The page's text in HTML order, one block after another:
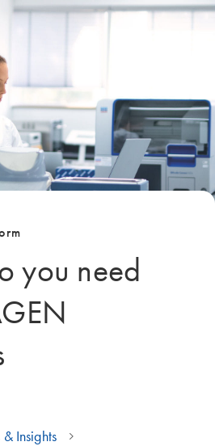
you need
Insights